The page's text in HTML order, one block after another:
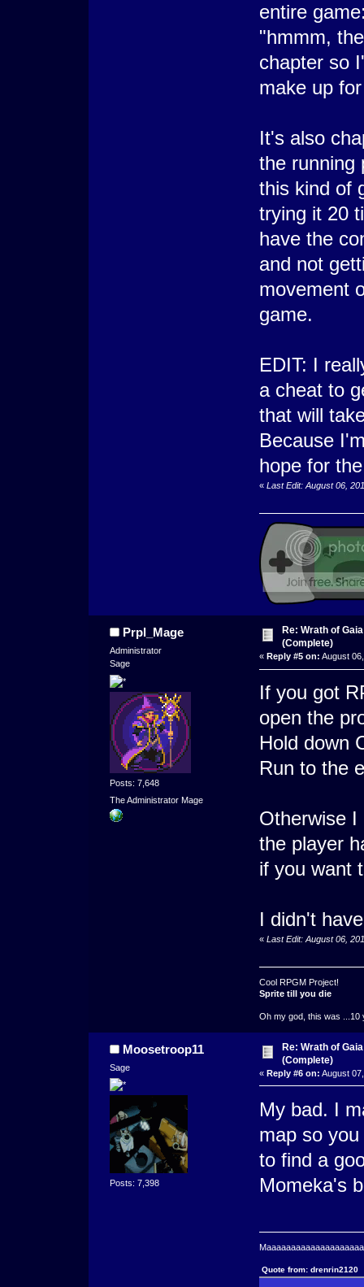
entire
"hmmm,
chapter so
make up
It's also
the running
this kind of
trying it 20
have the
and not
movement
game.
EDIT: I
a cheat to
that will
Because
hope for
« Last Edit: August 06,
Prpl_Mage
Administrator
Sage
Posts: 7,648
The Administrator Mage
Re: Wrath of
(Complete)
« Reply #5 on: August
If you got
open the
Hold down
Run to the
Otherwise I
the player
if you want
I didn't
« Last Edit: August 06,
Cool RPGM Project!
Sprite till you die
Oh my god, this was ...10
Moosetroop11
Sage
Posts: 7,398
Re: Wrath of
(Complete)
« Reply #6 on: August
My bad. I
map so
to find a
Momeka's
Quote from: drenrin2120